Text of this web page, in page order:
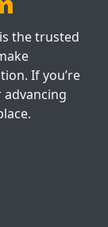
the trusted
If you’re